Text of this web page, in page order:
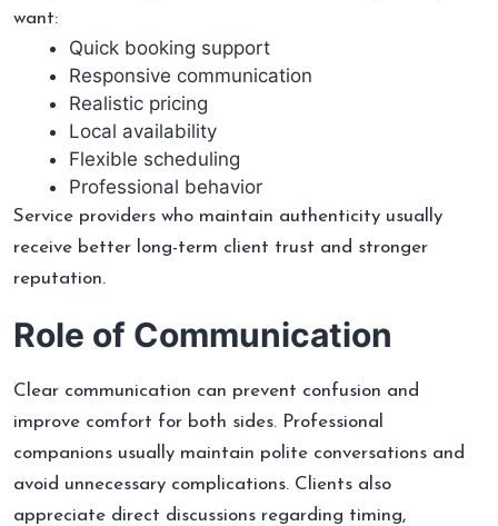
want:
Quick booking support
Responsive communication
Realistic pricing
Local availability
Flexible scheduling
Professional behavior
Service providers who maintain authenticity usually
receive better long-term client trust and stronger
reputation.
Role of Communication
Clear communication can prevent confusion and
improve comfort for both sides. Professional
companions usually maintain polite conversations and
avoid unnecessary complications. Clients also
appreciate direct discussions regarding timing,